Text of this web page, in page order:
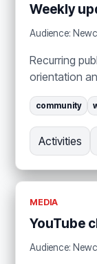
Weekly
Audience:
Recurring
orientation
community
Activities
MEDIA
YouTube
Audience: